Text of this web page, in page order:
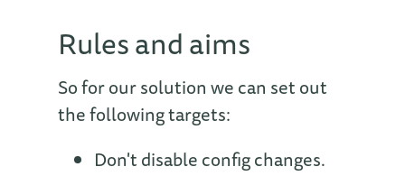
Rules and aims
So for our solution we can set out
the following targets:
Don't disable config changes.